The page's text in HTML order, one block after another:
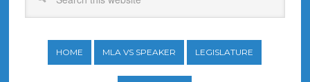
HOME MLA VS SPEAKER LEGISLATURE